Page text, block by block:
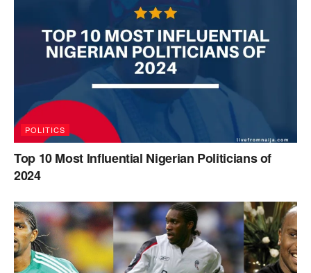
POLITICS
Top 10 Most Influential Nigerian Politicians of
2024